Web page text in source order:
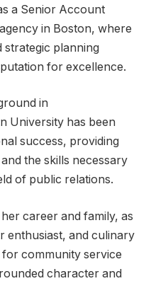
a Senior Account
in Boston, where
strategic planning
for excellence.
in
University has been
success, providing
the skills necessary
of public relations.
career and family, as
enthusiast, and culinary
for community service
character and